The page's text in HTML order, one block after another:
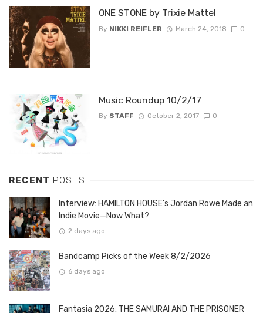
ONE STONE by Trixie Mattel
By NIKKI REIFLER March 24, 2018 0
Music Roundup 10/2/17
By STAFF October 2, 2017 0
RECENT POSTS
Interview: HAMILTON HOUSE’s Jordan Rowe Made an
Indie Movie—Now What?
2 days ago
Bandcamp Picks of the Week 8/2/2026
6 days ago
Fantasia 2026: THE SAMURAI AND THE PRISONER